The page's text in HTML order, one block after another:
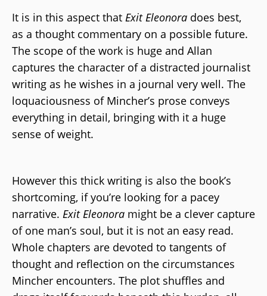
It is in this aspect that Exit Eleonora does best,
as a thought commentary on a possible future.
The scope of the work is huge and Allan
captures the character of a distracted journalist
writing as he wishes in a journal very well. The
loquaciousness of Mincher’s prose conveys
everything in detail, bringing with it a huge
sense of weight.
However this thick writing is also the book’s
shortcoming, if you’re looking for a pacey
narrative. Exit Eleonora might be a clever capture
of one man’s soul, but it is not an easy read.
Whole chapters are devoted to tangents of
thought and reflection on the circumstances
Mincher encounters. The plot shuffles and